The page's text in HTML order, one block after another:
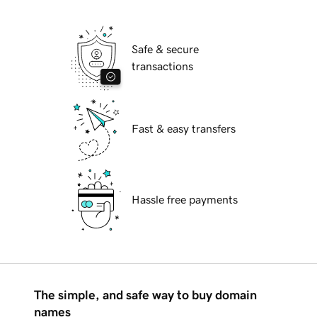
Safe & secure
transactions
Fast & easy transfers
Hassle free payments
The simple, and safe way to buy domain
names